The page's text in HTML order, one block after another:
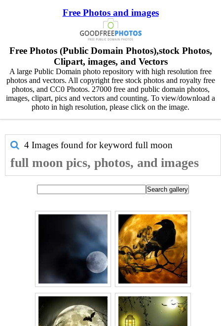
Free Photos and images
Free Photos (Public Domain Photos),stock Photos,
Clipart, images, and Vectors
A large Public Domain photo repository with high resolution free
photos and vectors. All copyright free stock photos and royalty free
photos, and CC0 Photos. 27000 free and public domain photos,
images, clipart, pics and vectors and counting. To view/download a
photo in high resolution, please click on the image.
4 Images found for keyword full moon
full moon pics, photos, and images